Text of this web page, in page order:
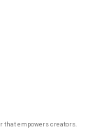
that empowers creators.